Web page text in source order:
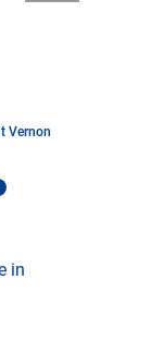
Vernon